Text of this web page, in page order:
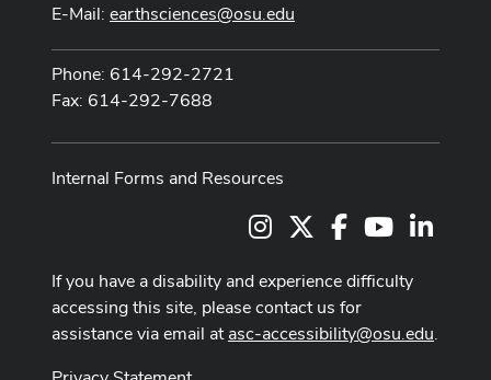
E-Mail: earthsciences@osu.edu
Phone: 614-292-2721
Fax: 614-292-7688
Internal Forms and Resources
InstagramFacebookYoutube
If you have a disability and experience difficulty
accessing this site, please contact us for
assistance via email atasc-accessibility@osu.edu.